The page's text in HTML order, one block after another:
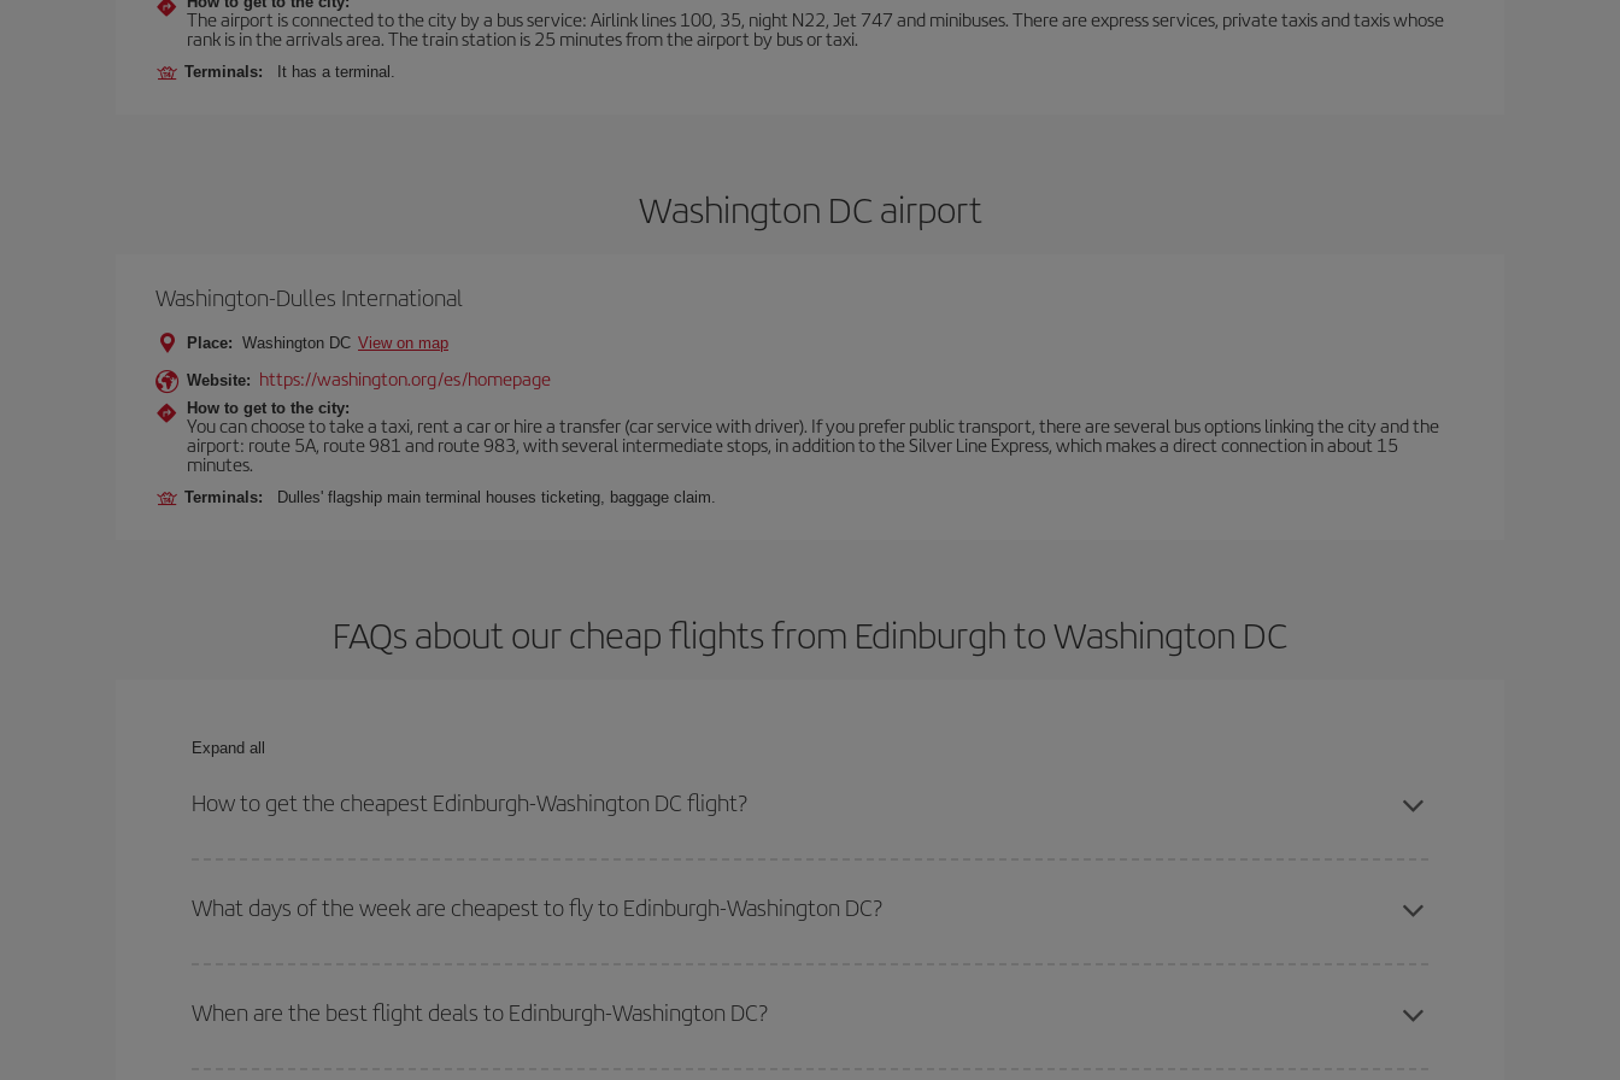
The airport is connected to the city by a bus service: Airlink lines 100, 35, night N22, Jet 747 and minibuses. There are express services, private taxis and taxis whose
rank is in the arrivals area. The train station is 25 minutes from the airport by bus or taxi.
Terminals: It has a terminal.
Washington DC airport
Washington-Dulles International
Place: Washington DC View on map
Website: https://washington.org/es/homepage
How to get to the city:
You can choose to take a taxi, rent a car or hire a transfer (car service with driver). If you prefer public transport, there are several bus options linking the city and the
airport: route 5A, route 981 and route 983, with several intermediate stops, in addition to the Silver Line Express, which makes a direct connection in about 15
minutes.
Terminals: Dulles' flagship main terminal houses ticketing, baggage claim.
FAQs about our cheap flights from Edinburgh to Washington DC
Expand all
How to get the cheapest Edinburgh-Washington DC flight?
for both your outbound and return flight.
What days of the week are cheapest to fly to Edinburgh-Washington DC?
of. We'll show you the cheapest flights not only for the date you searched but on surrounding days as well
deal. And be sure to look carefully at the different flight options we offer every day: certain
When are the best flight deals to Edinburgh-Washington DC?